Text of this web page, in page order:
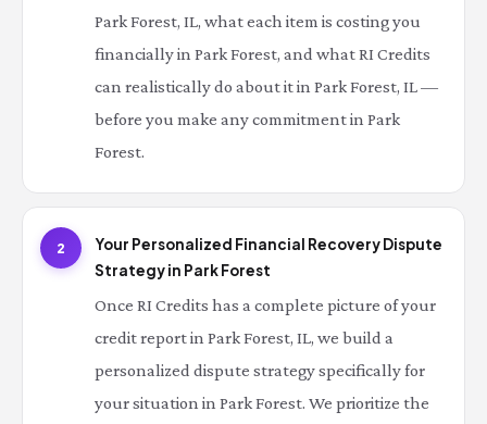
Park Forest, IL, what each item is costing you
financially in Park Forest, and what RI Credits
can realistically do about it in Park Forest, IL —
before you make any commitment in Park
Forest.
2
Your Personalized Financial Recovery Dispute
Strategy in Park Forest
Once RI Credits has a complete picture of your
credit report in Park Forest, IL, we build a
personalized dispute strategy specifically for
your situation in Park Forest. We prioritize the